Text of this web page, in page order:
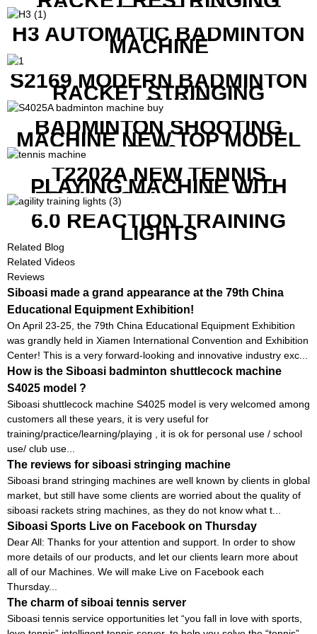
MACHINE FOR SQUASH
RACKETS ALSO
H3 AUTOMATIC BADMINTON
MACHINE
S2169 MODERN BADMINTON
RACKET STRINGING
MACHINE
BADMINTON SHOOTING
MACHINE NEW TOP MODEL
B1600
T2202A NEW TENNIS
PLAYING MACHINE WITH
BOTH MOBILE APP AND
REMOTE CONTROL
6.0 REACTION TRAINING
LIGHTS
Related Blog
Related Videos
Reviews
Siboasi made a grand appearance at the 79th China
Educational Equipment Exhibition!
On April 23-25, the 79th China Educational Equipment Exhibition
was grandly held in Xiamen International Convention and Exhibition
Center! This is a very forward-looking and innovative industry exc...
How is the Siboasi badminton shuttlecock machine
S4025 model ?
Siboasi shuttlecock machine S4025 model is very welcomed among
customers all these years, it is very useful for
training/practice/learning/playing , it is ok for personal use / school
use/ club use...
The reviews for siboasi stringing machine
Siboasi brand stringing machines are well known by clients in global
market, but still have some clients are worried about the quality of
siboasi rackets string machines, as they do not know what t...
Siboasi Sports Live on Facebook on Thursday
Dear All: Thanks for your attention and support. In order to show
more details of our products, and let our clients learn more about
all of our Machines. We will make Live on Facebook each
Thursday...
The charm of siboai tennis server
Siboasi tennis service opportunities let “you fall in love with sports,